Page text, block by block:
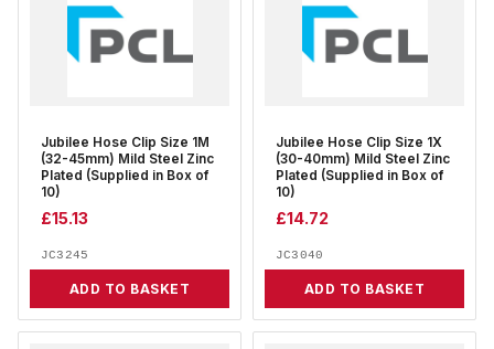
Jubilee Hose Clip Size 1M
(32-45mm) Mild Steel Zinc
Plated (Supplied in Box of
10)
£15.13
JC3245
ADD TO BASKET
Jubilee Hose Clip Size 1X
(30-40mm) Mild Steel Zinc
Plated (Supplied in Box of
10)
£14.72
JC3040
ADD TO BASKET